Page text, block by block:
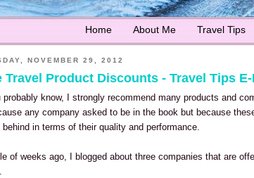
Home About Me Travel Tips
NOVEMBER 29, 2012
Travel Product Discounts - Travel Tips
probably know, I strongly recommend many products and
any company asked to be in the book but because
behind in terms of their quality and performance.
of weeks ago, I blogged about three companies that are